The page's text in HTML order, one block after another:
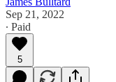
Sep 21, 2022
∙ Paid
5